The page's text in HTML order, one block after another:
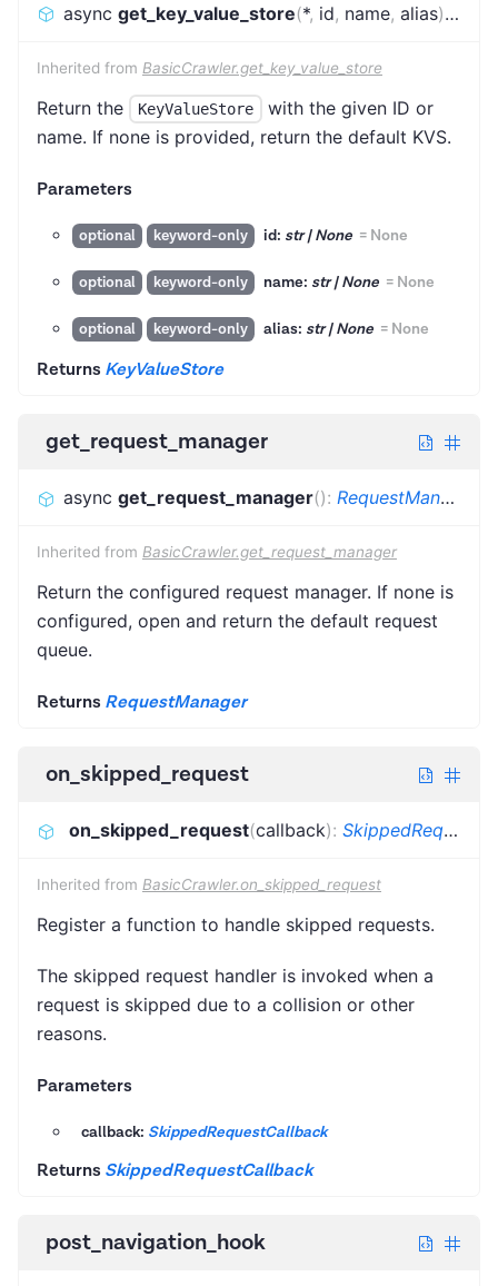
async get_key_value_store(*, id, name, alias):
Inherited from BasicCrawler.get_key_value_store
Return the KeyValueStore
with the given ID or
name. If none is provided, return the default KVS.
Parameters
optional keyword-only id: str | None = None
optional keyword-only name: str | None = None
optional keyword-only alias: str | None = None
Returns KeyValueStore
get_request_manager
async get_request_manager(): RequestManager
Inherited from BasicCrawler.get_request_manager
Return the configured request manager. If none is
configured, open and return the default request
queue.
Returns RequestManager
on_skipped_request
on_skipped_request(callback): SkippedRequestCallback
Inherited from BasicCrawler.on_skipped_request
Register a function to handle skipped requests.
The skipped request handler is invoked when a
request is skipped due to a collision or other
reasons.
Parameters
callback: SkippedRequestCallback
Returns SkippedRequestCallback
post_navigation_hook